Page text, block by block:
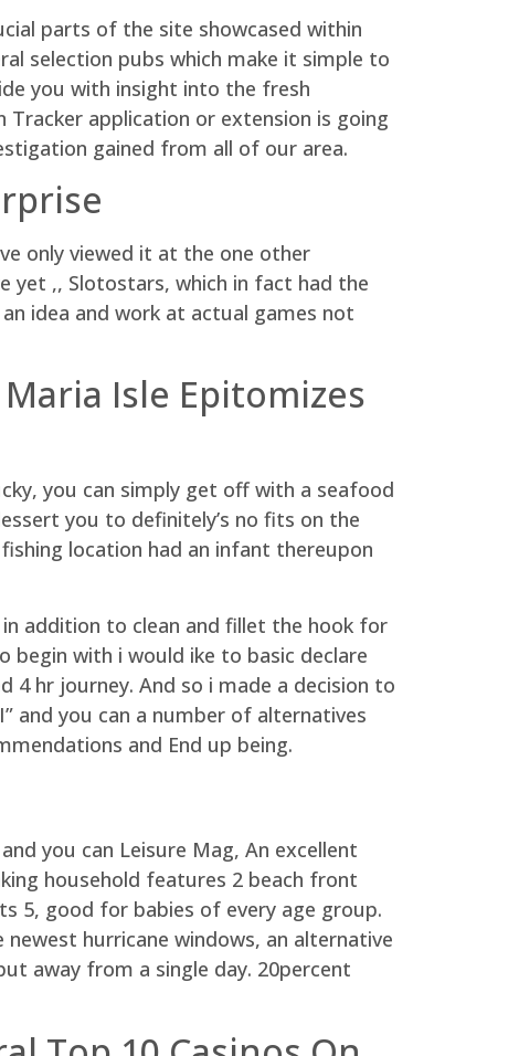
parts of the site showcased within
selection pubs which make it simple to
you with insight into the fresh
Tracker application or extension is going
gained from all of our area.
only viewed it at the one other
yet ,, Slotostars, which in fact had the
idea and work at actual games not
Isle Epitomizes
you can simply get off with a seafood
you to definitely’s no fits on the
location had an infant thereupon
addition to clean and fillet the hook for
with i would ike to basic declare
hr journey. And so i made a decision to
and you can a number of alternatives
and End up being.
you can Leisure Mag, An excellent
household features 2 beach front
5, good for babies of every age group.
hurricane windows, an alternative
away from a single day. 20percent